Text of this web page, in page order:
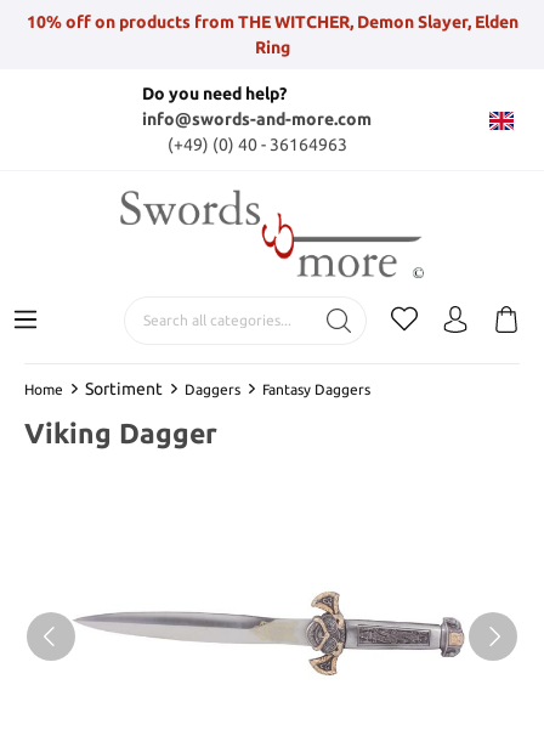
10% off on products from THE WITCHER, Demon Slayer, Elden
Ring
Do you need help?
info@swords-and-more.com
(+49) (0) 40 - 36164963
Home Sortiment Daggers Fantasy Daggers
Viking Dagger